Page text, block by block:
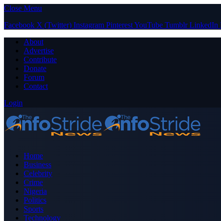
Close Menu
Facebook X (Twitter) Instagram PinterestYouTube Tumblr LinkedIn
About
Advertise
Contribute
Donate
Forum
Contact
Login
Home
Business
Celebrity
Crime
Nigeria
Politics
Sports
Technology